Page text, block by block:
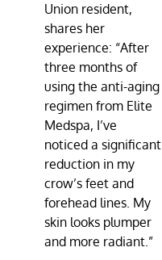
Union resident,
shares her
experience: “After
three months of
using the anti-aging
regimen from Elite
Medspa, I’ve
noticed a significant
reduction in my
crow’s feet and
forehead lines. My
skin looks plumper
and more radiant.”